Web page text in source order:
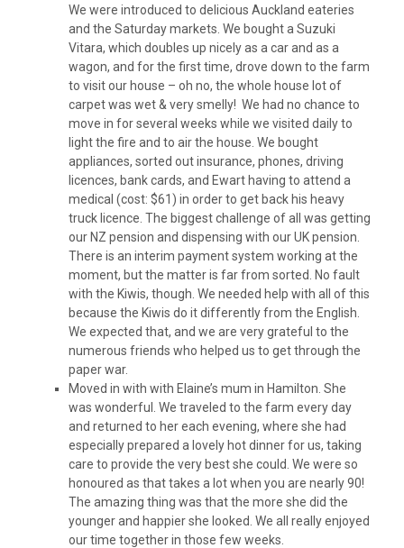
We were introduced to delicious Auckland eateries
and the Saturday markets. We bought a Suzuki
Vitara, which doubles up nicely as a car and as a
wagon, and for the first time, drove down to the farm
to visit our house – oh no, the whole house lot of
carpet was wet & very smelly! We had no chance to
move in for several weeks while we visited daily to
light the fire and to air the house. We bought
appliances, sorted out insurance, phones, driving
licences, bank cards, and Ewart having to attend a
medical (cost: $61) in order to get back his heavy
truck licence. The biggest challenge of all was getting
our NZ pension and dispensing with our UK pension.
There is an interim payment system working at the
moment, but the matter is far from sorted. No fault
with the Kiwis, though. We needed help with all of this
because the Kiwis do it differently from the English.
We expected that, and we are very grateful to the
numerous friends who helped us to get through the
paper war.
Moved in with with Elaine’s mum in Hamilton. She
was wonderful. We traveled to the farm every day
and returned to her each evening, where she had
especially prepared a lovely hot dinner for us, taking
care to provide the very best she could. We were so
honoured as that takes a lot when you are nearly 90!
The amazing thing was that the more she did the
younger and happier she looked. We all really enjoyed
our time together in those few weeks.